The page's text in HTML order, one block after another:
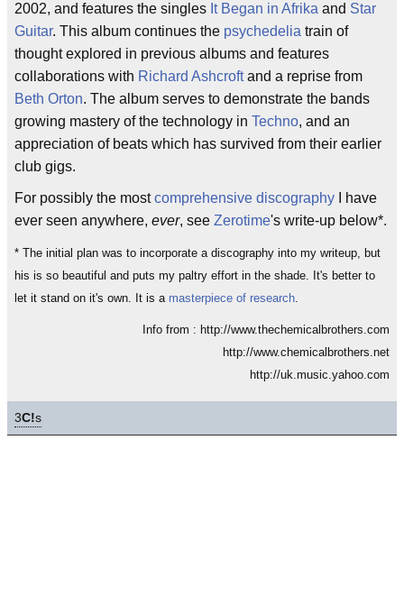
2002, and features the singles It Began in Afrika and Star
Guitar. This album continues the psychedelia train of
thought explored in previous albums and features
collaborations with Richard Ashcroftand a reprise from
Beth Orton. The album serves to demonstrate the bands
growing mastery of the technology in Techno, and an
appreciation of beats which has survived from their earlier
club gigs.
For possibly the mostcomprehensive discography I have
ever seen anywhere, ever, see Zerotime's write-up below*.
* The initial plan was to incorporate a discography into my writeup, but
his is so beautiful and puts my paltry effort in the shade. It's better to
let it stand on it's own. It is a masterpiece of research.
Info from : http://www.thechemicalbrothers.com
http://www.chemicalbrothers.net
http://uk.music.yahoo.com
3C!s